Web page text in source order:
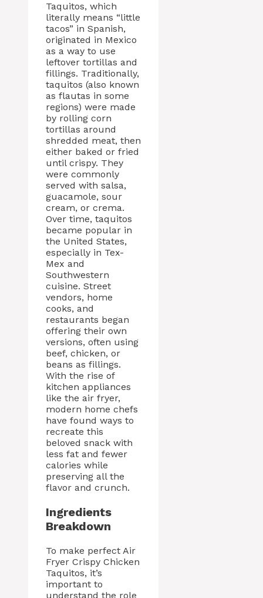
Taquitos, which
literally means “little
tacos” in Spanish,
originated in Mexico
as a way to use
leftover tortillas and
fillings. Traditionally,
taquitos (also known
as flautas in some
regions) were made
by rolling corn
tortillas around
shredded meat, then
either baked or fried
until crispy. They
were commonly
served with salsa,
guacamole, sour
cream, or crema.
Over time, taquitos
became popular in
the United States,
especially in Tex-
Mex and
Southwestern
cuisine. Street
vendors, home
cooks, and
restaurants began
offering their own
versions, often using
beef, chicken, or
beans as fillings.
With the rise of
kitchen appliances
like the air fryer,
modern home chefs
have found ways to
recreate this
beloved snack with
less fat and fewer
calories while
preserving all the
flavor and crunch.
Ingredients
Breakdown
To make perfect Air
Fryer Crispy Chicken
Taquitos, it’s
important to
understand the role